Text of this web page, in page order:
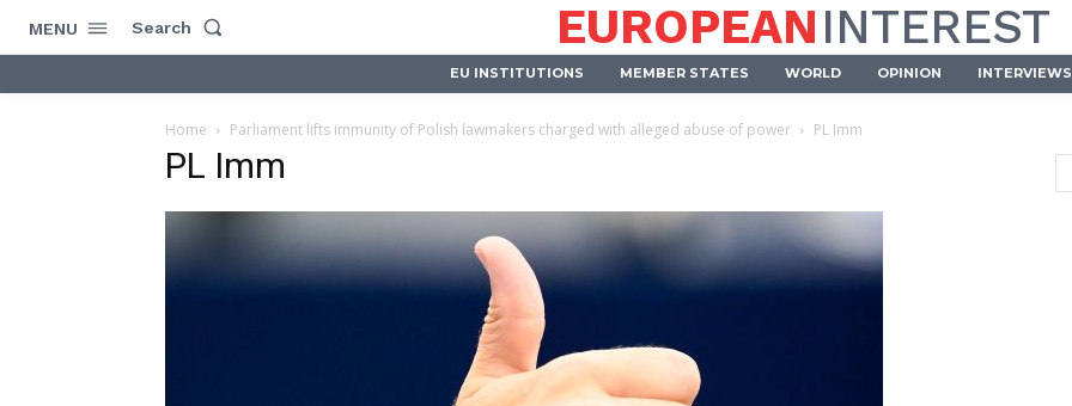
MENU Search EUROPEANINTEREST
EU INSTITUTIONS MEMBER STATES WORLD OPINION INTERVIEWS
Home Parliament lifts immunity of Polish lawmakers charged with alleged abuse of power PL Imm
PL Imm